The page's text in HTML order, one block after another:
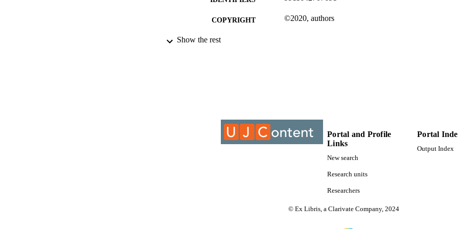
COPYRIGHT ©2020, authors
ACADEMIC UNIT
Show the rest
Portal and Profile
Links
New search
Research units
Researchers
Portal
Output Index
© Ex Libris, a Clarivate Company, 2024